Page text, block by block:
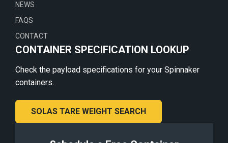
NEWS
FAQS
CONTACT
CONTAINER SPECIFICATION LOOKUP
Check the payload specifications for your Spinnaker
containers.
SOLAS TARE WEIGHT SEARCH